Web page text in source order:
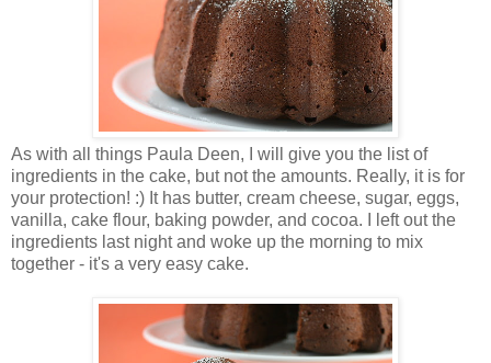
As with all things Paula Deen, I will give you the list of
ingredients in the cake, but not the amounts. Really, it is for
your protection! :) It has butter, cream cheese, sugar, eggs,
vanilla, cake flour, baking powder, and cocoa. I left out the
ingredients last night and woke up the morning to mix
together - it's a very easy cake.